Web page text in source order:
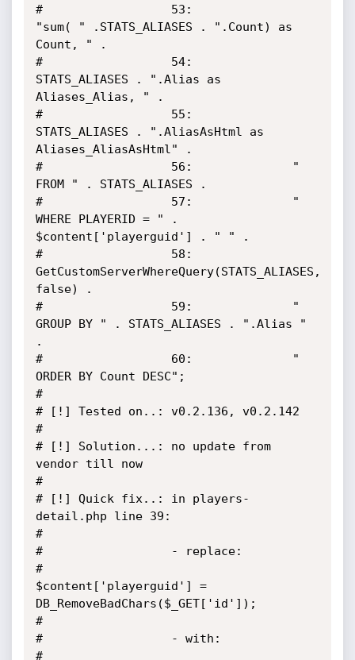
#                  53:
"sum( " .STATS_ALIASES . ".Count) as
Count, " .
#                  54:
STATS_ALIASES . ".Alias as
Aliases_Alias, " .
#                  55:
STATS_ALIASES . ".AliasAsHtml as
Aliases_AliasAsHtml" .
#                  56:				"
FROM " . STATS_ALIASES .
#                  57:				"
WHERE PLAYERID = " .
$content['playerguid'] . " " .
#                  58:
GetCustomServerWhereQuery(STATS_ALIASES,
false) .
#                  59:				"
GROUP BY " . STATS_ALIASES . ".Alias "
.
#                  60:				"
ORDER BY Count DESC";
#
# [!] Tested on..: v0.2.136, v0.2.142
#
# [!] Solution...: no update from
vendor till now
#
# [!] Quick fix..: in players-
detail.php line 39:
#
#                  - replace:
#
$content['playerguid'] =
DB_RemoveBadChars($_GET['id']);
#
#                  - with:
#